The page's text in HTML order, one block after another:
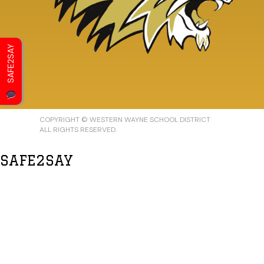
COPYRIGHT © WESTERN WAYNE SCHOOL DISTRICT
ALL RIGHTS RESERVED.
SAFE2SAY
SAFE2SAY